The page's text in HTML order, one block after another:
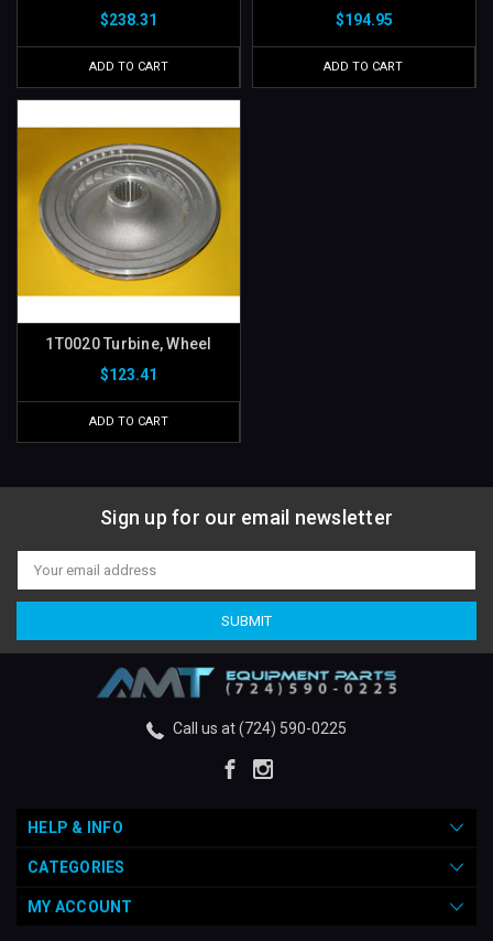
$238.31
ADD TO CART
$194.95
ADD TO CART
1T0020 Turbine, Wheel
$123.41
ADD TO CART
Sign up for our email newsletter
Email
Address
Call us at (724) 590-0225
HELP & INFO
CATEGORIES
MY ACCOUNT